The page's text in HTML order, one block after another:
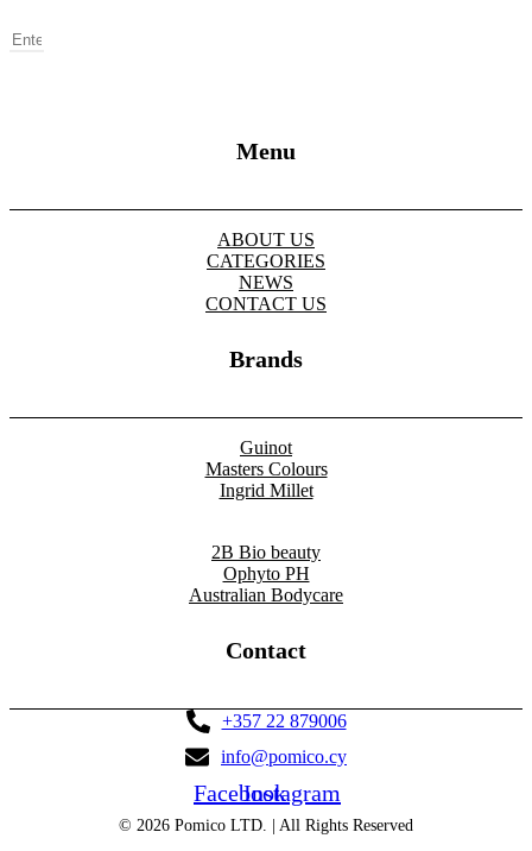
Menu
ABOUT US
CATEGORIES
NEWS
CONTACT US
Brands
Guinot
Masters Colours
Ingrid Millet
2B Bio beauty
Ophyto PH
Australian Bodycare
Contact
+357 22 879006
info@pomico.cy
FacebookInstagram
© 2026 Pomico LTD. | All Rights Reserved